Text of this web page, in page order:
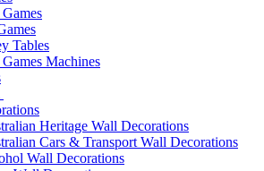
Tables
Machines
Heritage Wall Decorations
Cars & Transport Wall Decorations
Wall Decorations